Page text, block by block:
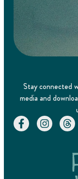
Stay connected
media and